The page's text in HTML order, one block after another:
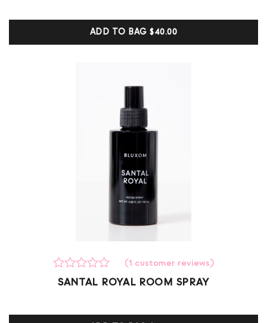
customer
ratingsADD TO BAG$40.00
Rated
1
(1 customer reviews)
SANTAL ROYAL ROOM SPRAY